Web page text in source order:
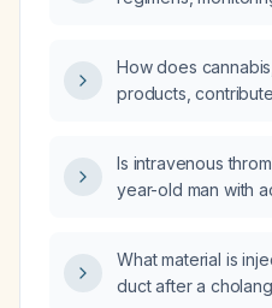
How does
products,
Is intravenous
year-old man with
hypertension (BP
Scale score 10, and
What material is
duct after a